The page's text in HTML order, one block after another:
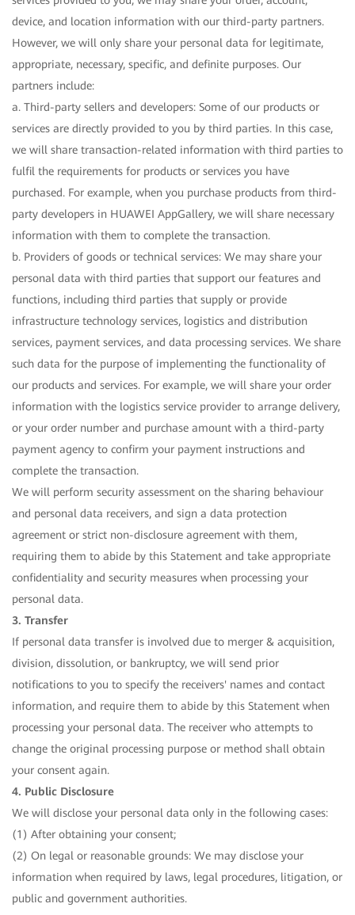
device, and location information with our third-party partners.
However, we will only share your personal data for legitimate,
appropriate, necessary, specific, and definite purposes. Our
partners include:
a. Third-party sellers and developers: Some of our products or
services are directly provided to you by third parties. In this case,
we will share transaction-related information with third parties to
fulfil the requirements for products or services you have
purchased. For example, when you purchase products from third-
party developers in HUAWEI AppGallery, we will share necessary
information with them to complete the transaction.
b. Providers of goods or technical services: We may share your
personal data with third parties that support our features and
functions, including third parties that supply or provide
infrastructure technology services, logistics and distribution
services, payment services, and data processing services. We share
such data for the purpose of implementing the functionality of
our products and services. For example, we will share your order
information with the logistics service provider to arrange delivery,
or your order number and purchase amount with a third-party
payment agency to confirm your payment instructions and
complete the transaction.
We will perform security assessment on the sharing behaviour
and personal data receivers, and sign a data protection
agreement or strict non-disclosure agreement with them,
requiring them to abide by this Statement and take appropriate
confidentiality and security measures when processing your
personal data.
3. Transfer
If personal data transfer is involved due to merger & acquisition,
division, dissolution, or bankruptcy, we will send prior
notifications to you to specify the receivers' names and contact
information, and require them to abide by this Statement when
processing your personal data. The receiver who attempts to
change the original processing purpose or method shall obtain
your consent again.
4. Public Disclosure
We will disclose your personal data only in the following cases:
(1) After obtaining your consent;
(2) On legal or reasonable grounds: We may disclose your
information when required by laws, legal procedures, litigation, or
public and government authorities.